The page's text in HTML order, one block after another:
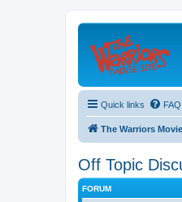
Quick links FAQ
The Warriors
Off Topic
FORUM